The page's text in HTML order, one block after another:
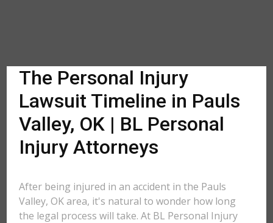
The Personal Injury
Lawsuit Timeline in Pauls
Valley, OK | BL Personal
Injury Attorneys
After being injured in an accident in the Pauls
Valley, OK area, it's natural to wonder how long
the legal process will take. At BL Personal Injury